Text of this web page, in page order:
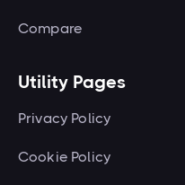
Compare
Utility Pages
Privacy Policy
Cookie Policy